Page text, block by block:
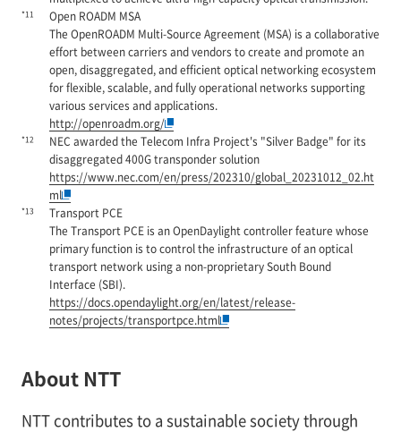
*11
Open ROADM MSA
The OpenROADM Multi-Source Agreement (MSA) is a collaborative
effort between carriers and vendors to create and promote an
open, disaggregated, and efficient optical networking ecosystem
for flexible, scalable, and fully operational networks supporting
various services and applications.
http://openroadm.org/
*12
NEC awarded the Telecom Infra Project's "Silver Badge" for its
disaggregated 400G transponder solution
https://www.nec.com/en/press/202310/global_20231012_02.ht
ml
*13
Transport PCE
The Transport PCE is an OpenDaylight controller feature whose
primary function is to control the infrastructure of an optical
transport network using a non-proprietary South Bound
Interface (SBI).
https://docs.opendaylight.org/en/latest/release-
notes/projects/transportpce.html
About NTT
NTT contributes to a sustainable society through